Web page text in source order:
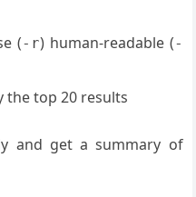
(-r) human-readable (-
the top 20 results
and get a summary of